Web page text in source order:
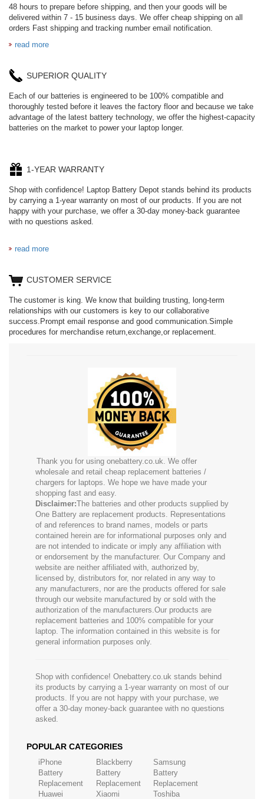
48 hours to prepare before shipping, and then your goods will be
delivered within 7 - 15 business days. We offer cheap shipping on all
orders Fast shipping and tracking number email notification.
read more
SUPERIOR QUALITY
Each of our batteries is engineered to be 100% compatible and
thoroughly tested before it leaves the factory floor and because we take
advantage of the latest battery technology, we offer the highest-capacity
batteries on the market to power your laptop longer.
1-YEAR WARRANTY
Shop with confidence! Laptop Battery Depot stands behind its products
by carrying a 1-year warranty on most of our products. If you are not
happy with your purchase, we offer a 30-day money-back guarantee
with no questions asked.
read more
CUSTOMER SERVICE
The customer is king. We know that building trusting, long-term
relationships with our customers is key to our collaborative
success.Prompt email response and good communication.Simple
procedures for merchandise return,exchange,or replacement.
Thank you for using onebattery.co.uk. We offer
wholesale and retail cheap replacement batteries /
chargers for laptops. We hope we have made your
shopping fast and easy.
Disclaimer:The batteries and other products supplied by
One Battery are replacement products. Representations
of and references to brand names, models or parts
contained herein are for informational purposes only and
are not intended to indicate or imply any affiliation with
or endorsement by the manufacturer. Our Company and
website are neither affiliated with, authorized by,
licensed by, distributors for, nor related in any way to
any manufacturers, nor are the products offered for sale
through our website manufactured by or sold with the
authorization of the manufacturers.Our products are
replacement batteries and 100% compatible for your
laptop. The information contained in this website is for
general information purposes only.
Shop with confidence! Onebattery.co.uk stands behind
its products by carrying a 1-year warranty on most of our
products. If you are not happy with your purchase, we
offer a 30-day money-back guarantee with no questions
asked.
POPULAR CATEGORIES
iPhone
Battery
Replacement
Blackberry
Battery
Replacement
Samsung
Battery
Replacement
Huawei
Xiaomi
Toshiba